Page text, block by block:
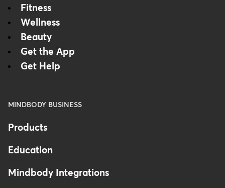
Fitness
Wellness
Beauty
Get the App
Get Help
MINDBODY BUSINESS
Products
Education
Mindbody Integrations